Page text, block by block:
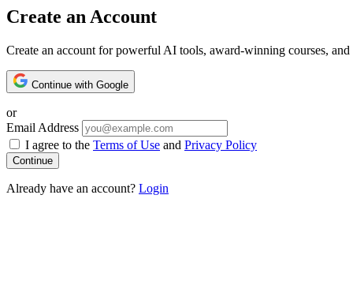
Create an Account
Create an account for powerful AI tools, award-winning courses,
Continue with Google
or
Email Address
I agree to the Terms of Use and Privacy Policy
Already have an account? Login